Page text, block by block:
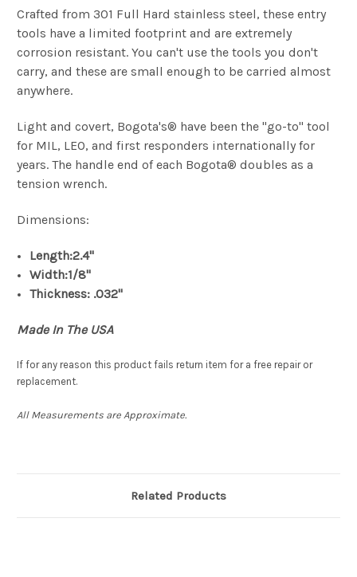
Crafted from 301 Full Hard stainless steel, these entry
tools have a limited footprint and are extremely
corrosion resistant. You can't use the tools you don't
carry, and these are small enough to be carried almost
anywhere.
Light and covert, Bogota's® have been the "go-to" tool
for MIL, LEO, and first responders internationally for
years. The handle end of each Bogota® doubles as a
tension wrench.
Dimensions:
Length:2.4"
Width:1/8"
Thickness: .032"
Made In The USA
If for any reason this product fails return item for a free repair or
replacement.
All Measurements are Approximate.
Related Products